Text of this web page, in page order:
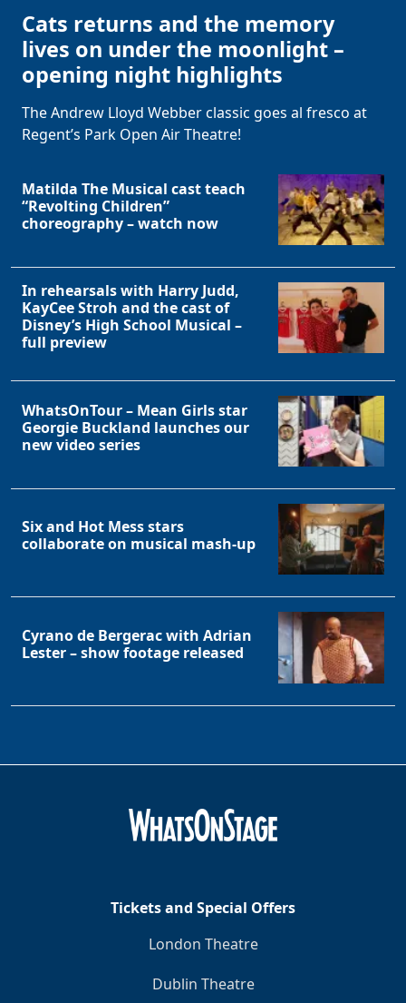
Cats returns and the memory
lives on under the moonlight –
opening night highlights
The Andrew Lloyd Webber classic goes al fresco at
Regent’s Park Open Air Theatre!
Matilda The Musical cast teach
“Revolting Children”
choreography – watch now
In rehearsals with Harry Judd,
KayCee Stroh and the cast of
Disney’s High School Musical –
full preview
WhatsOnTour – Mean Girls star
Georgie Buckland launches our
new video series
Six and Hot Mess stars
collaborate on musical mash-up
Cyrano de Bergerac with Adrian
Lester – show footage released
Tickets and Special Offers
London Theatre
Dublin Theatre